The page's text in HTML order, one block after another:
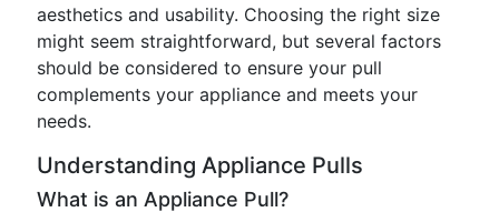
aesthetics and usability. Choosing the right size
might seem straightforward, but several factors
should be considered to ensure your pull
complements your appliance and meets your
needs.
Understanding Appliance Pulls
What is an Appliance Pull?